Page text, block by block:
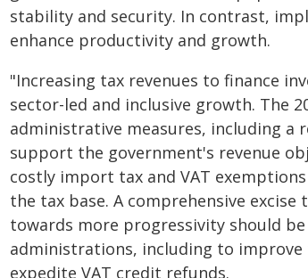
stability and security. In contrast,
enhance productivity and growth.
"Increasing tax revenues to finance
sector-led and inclusive growth. The
administrative measures, including a
support the government's revenue
costly import tax and VAT
the tax base. A comprehensive
towards more progressivity should
administrations, including to
expedite VAT credit refunds.